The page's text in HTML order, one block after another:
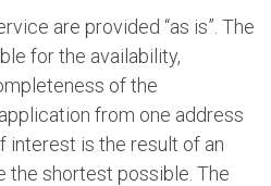
are provided “as is”. The
for the availability,
of the
from one address
interest is the result of an
the shortest possible. The